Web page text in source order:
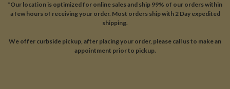
*Our location is optimized for online sales and ship 99% of our orders within
a few hours of receiving your order. Most orders ship with 2 Day expedited
shipping.
We offer curbside pickup, after placing your order, please call us to make an
appointment prior to pickup.